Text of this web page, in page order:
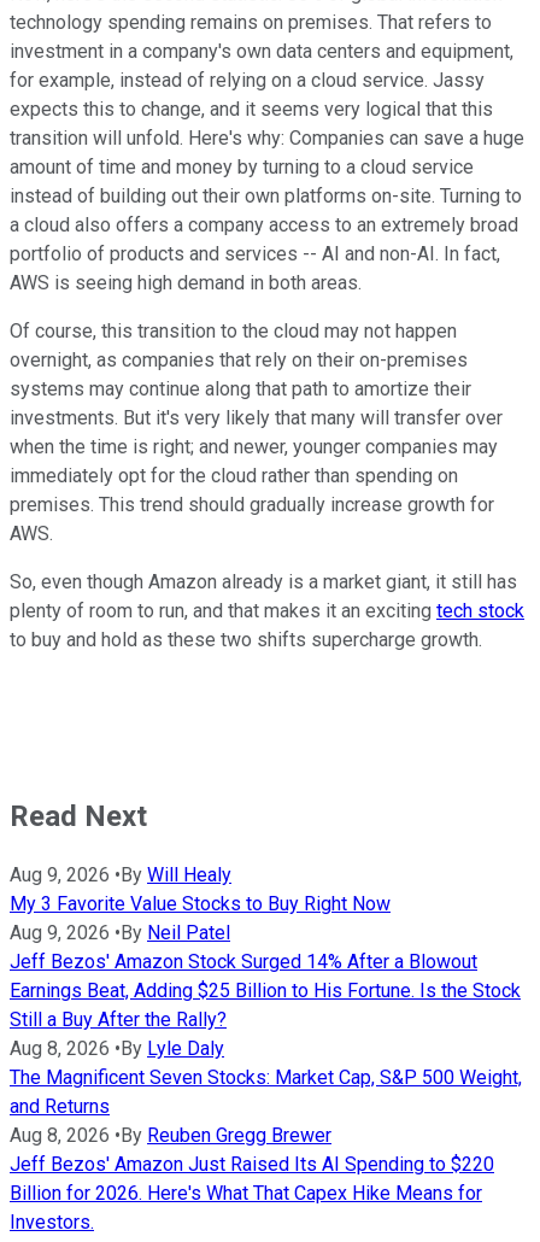
technology spending remains on premises. That refers to
investment in a company's own data centers and equipment,
for example, instead of relying on a cloud service. Jassy
expects this to change, and it seems very logical that this
transition will unfold. Here's why: Companies can save a huge
amount of time and money by turning to a cloud service
instead of building out their own platforms on-site. Turning to
a cloud also offers a company access to an extremely broad
portfolio of products and services -- AI and non-AI. In fact,
AWS is seeing high demand in both areas.
Of course, this transition to the cloud may not happen
overnight, as companies that rely on their on-premises
systems may continue along that path to amortize their
investments. But it's very likely that many will transfer over
when the time is right; and newer, younger companies may
immediately opt for the cloud rather than spending on
premises. This trend should gradually increase growth for
AWS.
So, even though Amazon already is a market giant, it still has
plenty of room to run, and that makes it an exciting tech stock
to buy and hold as these two shifts supercharge growth.
Read Next
Aug 9, 2026 • By Will Healy
My 3 Favorite Value Stocks to Buy Right Now
Aug 9, 2026 • By Neil Patel
Jeff Bezos' Amazon Stock Surged 14% After a Blowout
Earnings Beat, Adding $25 Billion to His Fortune. Is the Stock
Still a Buy After the Rally?
Aug 8, 2026 • By Lyle Daly
The Magnificent Seven Stocks: Market Cap, S&P 500 Weight,
and Returns
Aug 8, 2026 • By Reuben Gregg Brewer
Jeff Bezos' Amazon Just Raised Its AI Spending to $220
Billion for 2026. Here's What That Capex Hike Means for
Investors.